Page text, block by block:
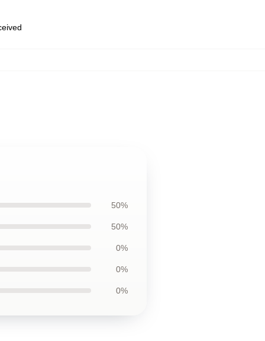
50%
50%
0%
0%
0%